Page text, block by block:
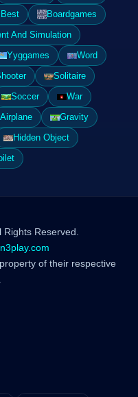
Boardgames
And Simulation
Yyggames
Word
Solitaire
Soccer
War
Airplane
Gravity
Hidden Object
Rights Reserved.
of their respective